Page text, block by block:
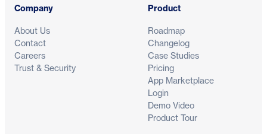
Company
About Us
Contact
Careers
Trust & Security
Product
Roadmap
Changelog
Case Studies
Pricing
App Marketplace
Login
Demo Video
Product Tour